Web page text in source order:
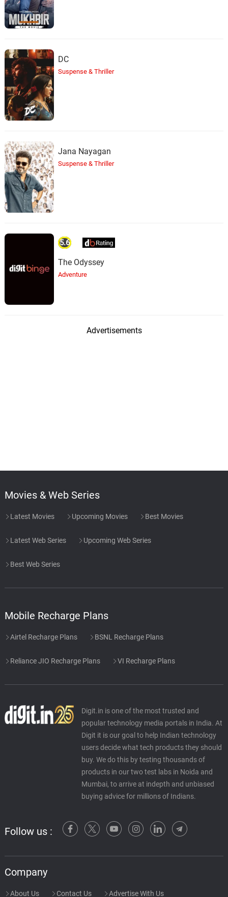
DC
Suspense & Thriller
Jana Nayagan
Suspense & Thriller
5.6
The Odyssey
Adventure
Advertisements
Movies & Web Series
Latest Movies Upcoming Movies Best Movies
Latest Web Series Upcoming Web Series
Best Web Series
Mobile Recharge Plans
Airtel Recharge Plans BSNL Recharge Plans
Reliance JIO Recharge Plans VI Recharge Plans
Digit.in is one of the most trusted and
popular technology media portals in India. At
Digit it is our goal to help Indian technology
users decide what tech products they should
buy. We do this by testing thousands of
products in our two test labs in Noida and
Mumbai, to arrive at indepth and unbiased
buying advice for millions of Indians.
Follow us :
Company
About Us Contact Us Advertise With Us